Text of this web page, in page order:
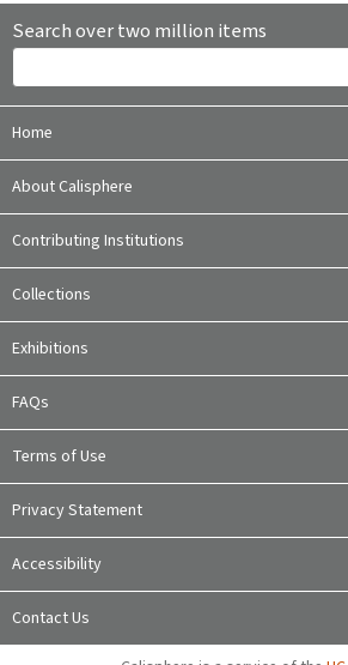
Search over two million items
Home
About Calisphere
Contributing Institutions
Collections
Exhibitions
FAQs
Terms of Use
Privacy Statement
Accessibility
Contact Us